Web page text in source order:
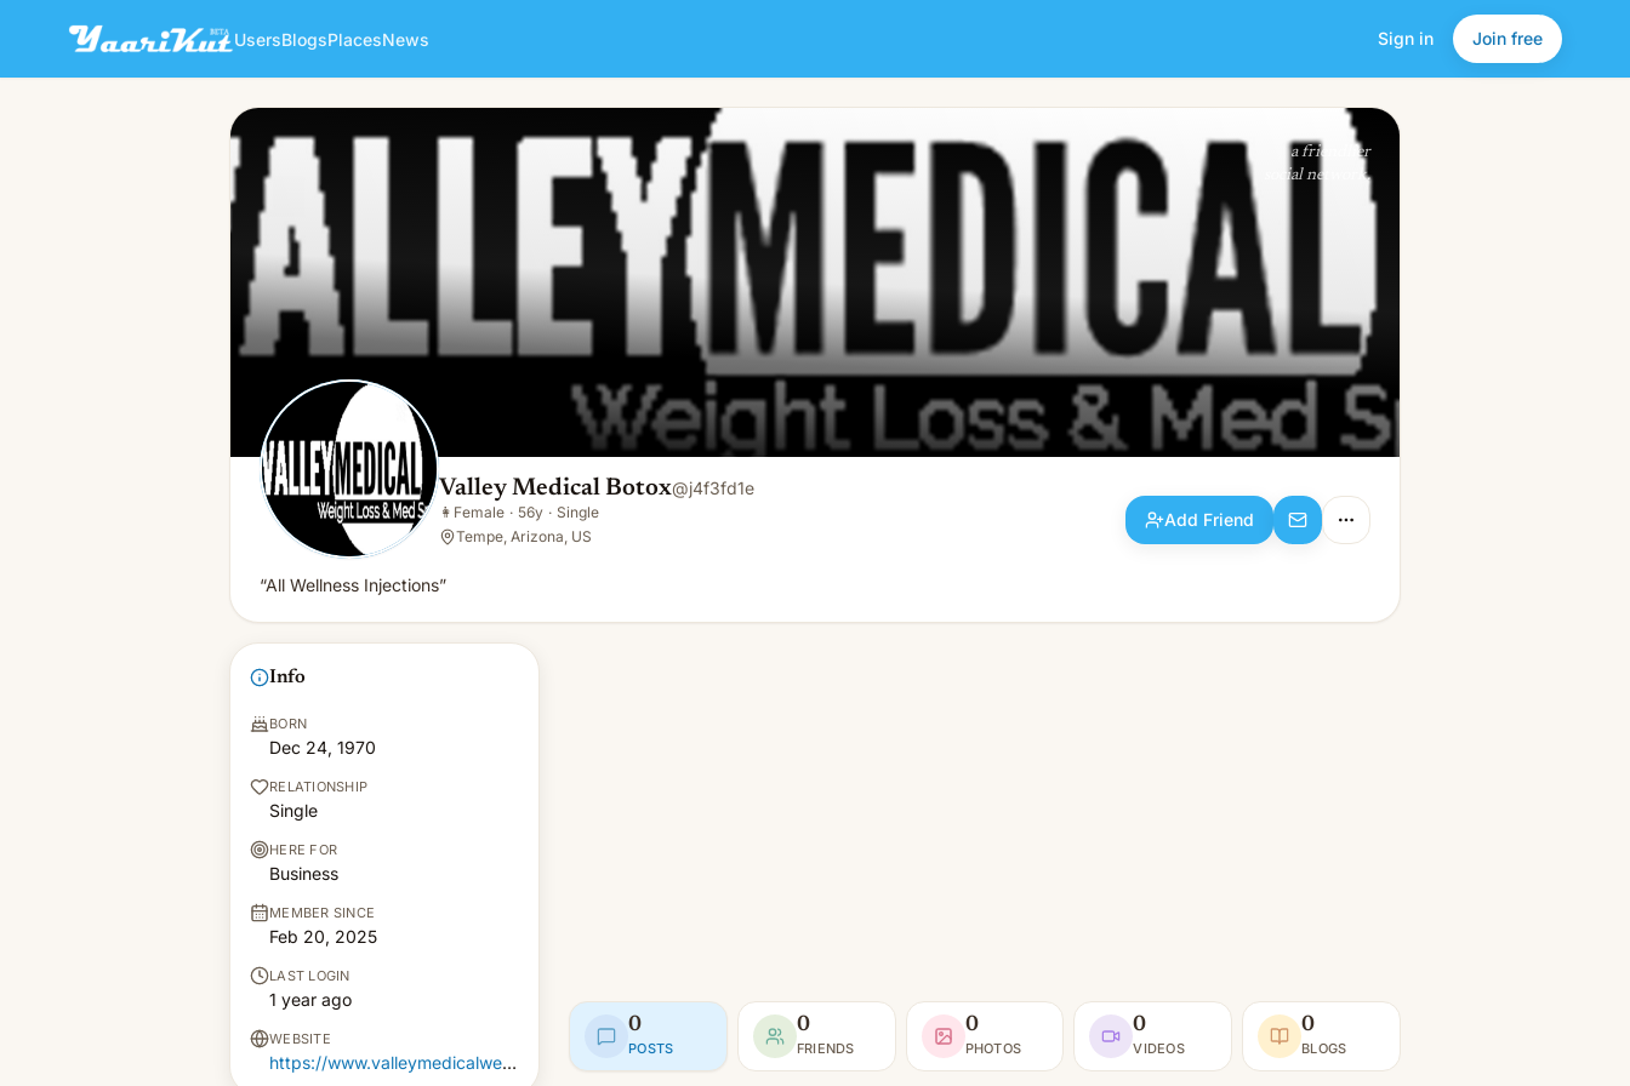
UsersBlogsPlacesNews Sign in Join free
Valley Medical Botox Add Friend
a friendlier
social network.
Valley Medical Botox@j4f3fd1e
👩 Female · 56y · Single
Tempe, Arizona, US
Add Friend
“All Wellness Injections”
Info
BORN
Dec 24, 1970
RELATIONSHIP
Single
HERE FOR
Business
MEMBER SINCE
Feb 20, 2025
LAST LOGIN
1 year ago
WEBSITE
https://www.valleymedicalweightloss.com
0
POSTS
0
FRIENDS
0
PHOTOS
0
VIDEOS
0
BLOGS